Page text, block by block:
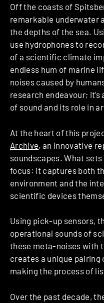
Off the coasts of
remarkable underwater
the depths of the sea.
use hydrophones to
of a scientific climate
endless hum of marine
noises caused by
research endeavour;
of sound and its role in
At the heart of this
Archive, an innovative
soundscapes. What
focus: it captures both
environment and the
scientific devices
Using pick-up sensors,
operational sounds of
these meta-noises with
creates a unique
making the process of
Over the past decade,